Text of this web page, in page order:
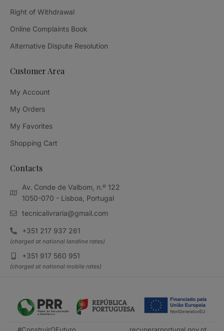
Right of Withdrawal
Online Complaints Book
Alternative Dispute Resolution
Customer Area
My Account
My Orders
My Favorites
Shopping Cart
Contacts
Av. Conde de Valbom, n.º 122
1050-070 - Lisboa, Portugal
tecnicalivraria@gmail.com
+351 217 937 261
(charged at national landline rates)
+351 917 560 951
(charged at national mobile rates)